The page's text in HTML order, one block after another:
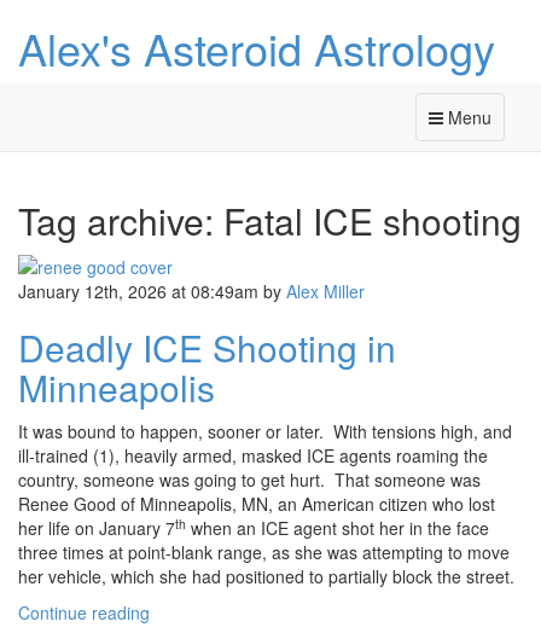
Alex's Asteroid Astrology
Menu
Tag archive: Fatal ICE shooting
January 12th, 2026 at 08:49am by Alex Miller
Deadly ICE Shooting in
Minneapolis
It was bound to happen, sooner or later. With tensions high, and
ill-trained (1), heavily armed, masked ICE agents roaming the
country, someone was going to get hurt. That someone was
Renee Good of Minneapolis, MN, an American citizen who lost
her life on January 7th when an ICE agent shot her in the face
three times at point-blank range, as she was attempting to move
her vehicle, which she had positioned to partially block the street.
Continue reading